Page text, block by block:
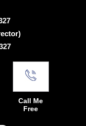
)
Call Me
Free